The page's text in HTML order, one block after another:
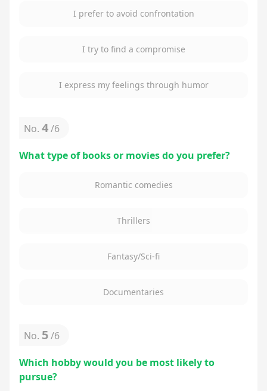
I prefer to avoid confrontation
I try to find a compromise
I express my feelings through humor
No. 4/6
What type of books or movies do you prefer?
Romantic comedies
Thrillers
Fantasy/Sci-fi
Documentaries
No. 5/6
Which hobby would you be most likely to
pursue?